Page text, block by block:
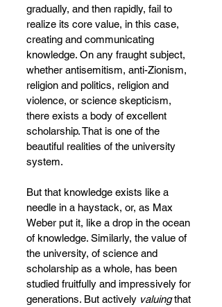
gradually, and then rapidly, fail to
realize its core value, in this case,
creating and communicating
knowledge. On any fraught subject,
whether antisemitism, anti-Zionism,
religion and politics, religion and
violence, or science skepticism,
there exists a body of excellent
scholarship. That is one of the
beautiful realities of the university
system.
But that knowledge exists like a
needle in a haystack, or, as Max
Weber put it, like a drop in the ocean
of knowledge. Similarly, the value of
the university, of science and
scholarship as a whole, has been
studied fruitfully and impressively for
generations. But actively valuing that